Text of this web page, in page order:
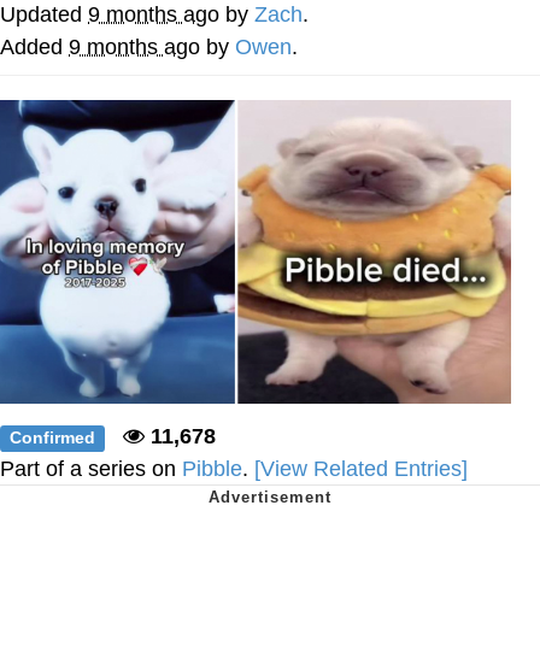
My Father-In-Law Is A Builder / We
Jacob Batalon CEO of Sex
Updated 9 months ago by Zach.
Added 9 months ago by Owen.
Confirmed
11,678
Part of a series on Pibble. [View Related Entries]